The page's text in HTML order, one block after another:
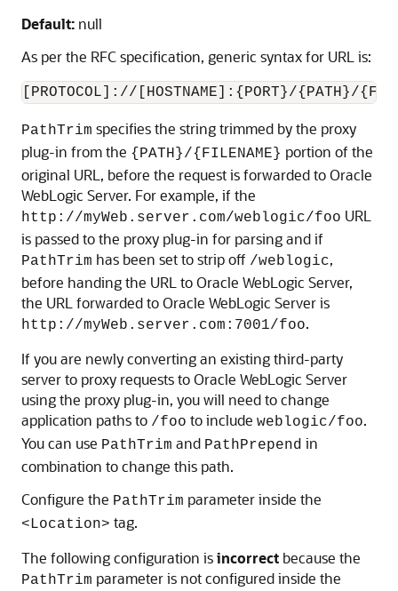
Default: null
As per the RFC specification, generic syntax for URL is:
[PROTOCOL]://[HOSTNAME]:{PORT}/{PATH}/
PathTrim specifies the string trimmed by the proxy
plug-in from the {PATH}/{FILENAME} portion of the
original URL, before the request is forwarded to Oracle
WebLogic Server. For example, if the
http://myWeb.server.com/weblogic/foo URL
is passed to the proxy plug-in for parsing and if
PathTrim has been set to strip off /weblogic,
before handing the URL to Oracle WebLogic Server,
the URL forwarded to Oracle WebLogic Server is
http://myWeb.server.com:7001/foo.
If you are newly converting an existing third-party
server to proxy requests to Oracle WebLogic Server
using the proxy plug-in, you will need to change
application paths to /foo to include weblogic/foo.
You can use PathTrim and PathPrepend in
combination to change this path.
Configure the PathTrim parameter inside the
<Location> tag.
The following configuration isincorrect because the
PathTrim parameter is not configured inside the